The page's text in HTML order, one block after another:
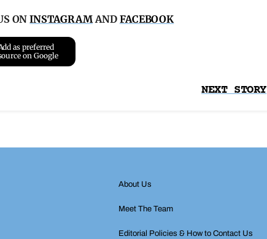
ONINSTAGRAMAND FACEBOOK
as preferred
on Google
NEXT STORY
About Us
Meet The Team
Editorial Policies & How to Contact Us